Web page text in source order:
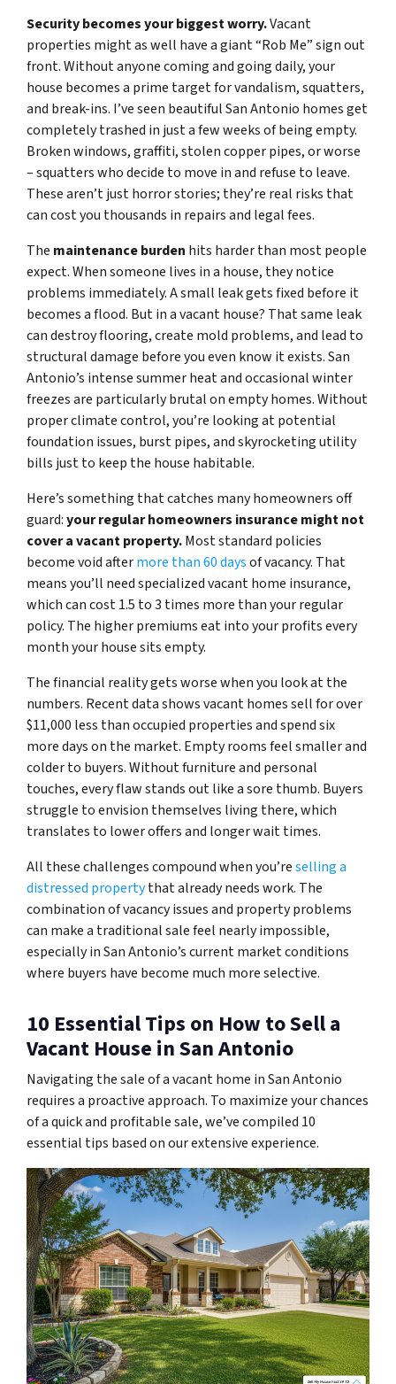
Security becomes your biggest worry.Vacant
properties might as well have a giant “Rob Me” sign out
front. Without anyone coming and going daily, your
house becomes a prime target for vandalism, squatters,
and break-ins. I’ve seen beautiful San Antonio homes get
completely trashed in just a few weeks of being empty.
Broken windows, graffiti, stolen copper pipes, or worse
– squatters who decide to move in and refuse to leave.
These aren’t just horror stories; they’re real risks that
can cost you thousands in repairs and legal fees.
The maintenance burden hits harder than most people
expect. When someone lives in a house, they notice
problems immediately. A small leak gets fixed before it
becomes a flood. But in a vacant house? That same leak
can destroy flooring, create mold problems, and lead to
structural damage before you even know it exists. San
Antonio’s intense summer heat and occasional winter
freezes are particularly brutal on empty homes. Without
proper climate control, you’re looking at potential
foundation issues, burst pipes, and skyrocketing utility
bills just to keep the house habitable.
Here’s something that catches many homeowners off
guard:your regular homeowners insurance might not
cover a vacant property.Most standard policies
become void aftermore than 60 daysof vacancy. That
means you’ll need specialized vacant home insurance,
which can cost 1.5 to 3 times more than your regular
policy. The higher premiums eat into your profits every
month your house sits empty.
The financial reality gets worse when you look at the
numbers. Recent data shows vacant homes sell for over
$11,000 less than occupied properties and spend six
more days on the market. Empty rooms feel smaller and
colder to buyers. Without furniture and personal
touches, every flaw stands out like a sore thumb. Buyers
struggle to envision themselves living there, which
translates to lower offers and longer wait times.
All these challenges compound when you’reselling a
distressed propertythat already needs work. The
combination of vacancy issues and property problems
can make a traditional sale feel nearly impossible,
especially in San Antonio’s current market conditions
where buyers have become much more selective.
10 Essential Tips on How to Sell a
Vacant House in San Antonio
Navigating the sale of a vacant home in San Antonio
requires a proactive approach. To maximize your chances
of a quick and profitable sale, we’ve compiled 10
essential tips based on our extensive experience.